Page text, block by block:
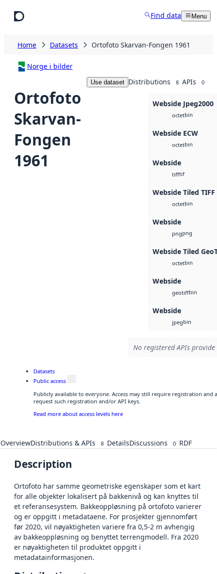
Find data Menu
Home Datasets Ortofoto Skarvan-Fongen 1961
Norge i bilder
Ortofoto
Skarvan-
Fongen
1961
Use dataset Distributions 8 APIs 0
Webside Jpeg2000
octetbin
Webside ECW
octetbin
Webside
tifftif
Webside Tiled TIFF
octetbin
Webside
pngpng
Webside Tiled
octetbin
Webside
geotiffbin
Webside
jpegbin
No registered APIs
Datasets
Public access
Publicly available to everyone. Access may still require registration and
request such registration and/or API keys.
Read more about access levels here
OverviewDistributions & APIs 8 DetailsDiscussions 0 RDF
Description
Ortofoto har samme geometriske egenskaper som et kart
for alle objekter lokalisert på bakkenivå og kan knyttes til
et referansesystem. Bakkeoppløsning på ortofoto varierer
og er oppgitt i metadataene. For prosjekter gjennomført
før 2020, vil nøyaktigheten variere fra 0,5-2 m avhengig
av bakkeoppløsning og benyttet terrengmodell. Fra 2020
er nøyaktigheten til produktet oppgitt i
metadatainformasjonen.